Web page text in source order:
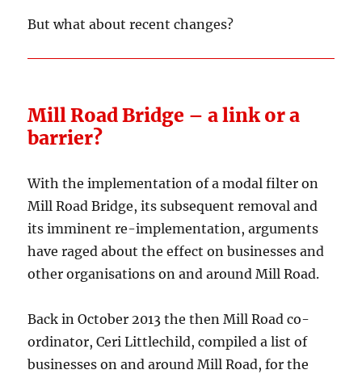
But what about recent changes?
Mill Road Bridge – a link or a
barrier?
With the implementation of a modal filter on
Mill Road Bridge, its subsequent removal and
its imminent re-implementation, arguments
have raged about the effect on businesses and
other organisations on and around Mill Road.
Back in October 2013 the then Mill Road co-
ordinator, Ceri Littlechild, compiled a list of
businesses on and around Mill Road, for the